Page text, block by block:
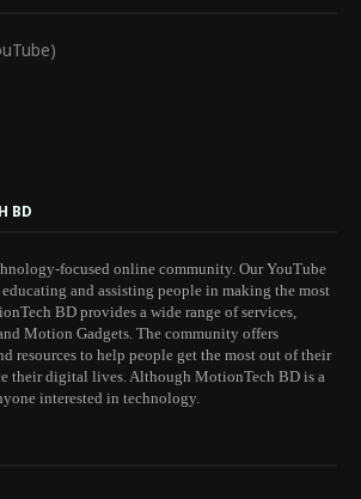
BD
focused online community. Our YouTube
and assisting people in making the most
BD provides a wide range of services,
Motion Gadgets. The community offers
resources to help people get the most out of their
their digital lives. Although MotionTech BD is a
interested in technology.